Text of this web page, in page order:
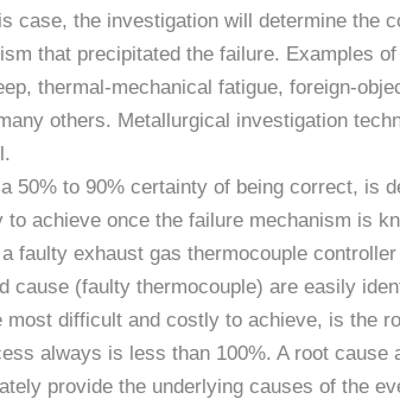
case, the investigation will determine the
that precipitated the failure. Examples
thermal-mechanical fatigue, foreign-
others. Metallurgical investigation
50% to 90% certainty of being correct, is
achieve once the failure mechanism is
faulty exhaust gas thermocouple
cause (faulty thermocouple) are easily
most difficult and costly to achieve, is the
always is less than 100%. A root
provide the underlying causes of the